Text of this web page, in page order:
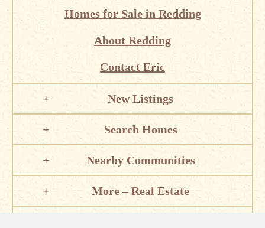
Homes for Sale in Redding
About Redding
Contact Eric
New Listings
Search Homes
Nearby Communities
More – Real Estate